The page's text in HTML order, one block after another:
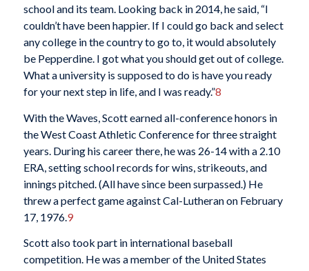
school and its team. Looking back in 2014, he said, “I
couldn’t have been happier. If I could go back and select
any college in the country to go to, it would absolutely
be Pepperdine. I got what you should get out of college.
What a university is supposed to do is have you ready
for your next step in life, and I was ready.”8
With the Waves, Scott earned all-conference honors in
the West Coast Athletic Conference for three straight
years. During his career there, he was 26-14 with a 2.10
ERA, setting school records for wins, strikeouts, and
innings pitched. (All have since been surpassed.) He
threw a perfect game against Cal-Lutheran on February
17, 1976.9
Scott also took part in international baseball
competition. He was a member of the United States